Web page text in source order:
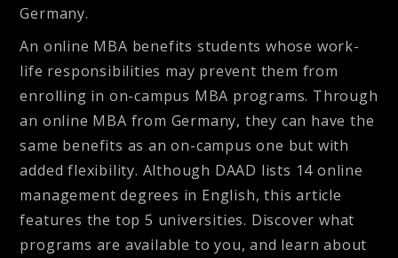
Germany.
An online MBA benefits students whose work-
life responsibilities may prevent them from
enrolling in on-campus MBA programs. Through
an online MBA from Germany, they can have the
same benefits as an on-campus one but with
added flexibility. Although DAAD lists 14 online
management degrees in English, this article
features the top 5 universities. Discover what
programs are available to you, and learn about